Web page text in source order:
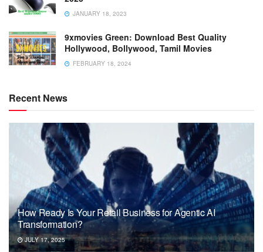
JANUARY 18, 2023
9xmovies Green: Download Best Quality
Hollywood, Bollywood, Tamil Movies
FEBRUARY 18, 2024
Recent News
How Ready Is Your Retail Business for Agentic AI
Transformation?
JULY 17, 2025